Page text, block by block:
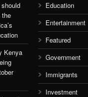
the
Kenya
Education
Entertainment
Featured
Government
Immigrants
Investment